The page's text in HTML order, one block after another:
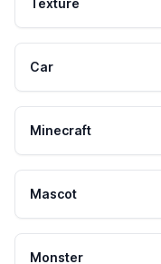
Texture
Car
Minecraft
Mascot
Monster